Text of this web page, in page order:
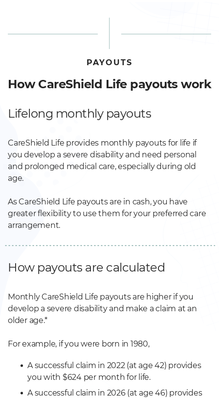
PAYOUTS
How CareShield Life payouts work
Lifelong monthly payouts
CareShield Life provides monthly payouts for life if
you develop a severe disability and need personal
and prolonged medical care, especially during old
age.
As CareShield Life payouts are in cash, you have
greater flexibility to use them for your preferred care
arrangement.
How payouts are calculated
Monthly CareShield Life payouts are higher if you
develop a severe disability and make a claim at an
older age.*
For example, if you were born in 1980,
A successful claim in 2022 (at age 42) provides
you with $624 per month for life.
A successful claim in 2026 (at age 46) provides